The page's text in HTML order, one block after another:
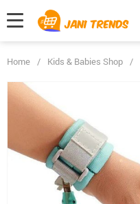
Home / Kids & Babies Shop /